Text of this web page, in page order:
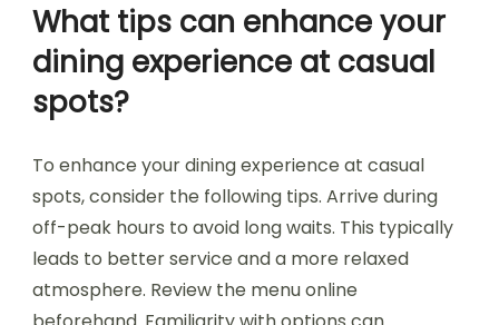
What tips can enhance your
dining experience at casual
spots?
To enhance your dining experience at casual
spots, consider the following tips. Arrive during
off-peak hours to avoid long waits. This typically
leads to better service and a more relaxed
atmosphere. Review the menu online